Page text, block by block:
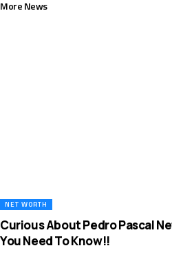
More News
NET WORTH
Curious About Pedro Pascal
You Need To Know!!